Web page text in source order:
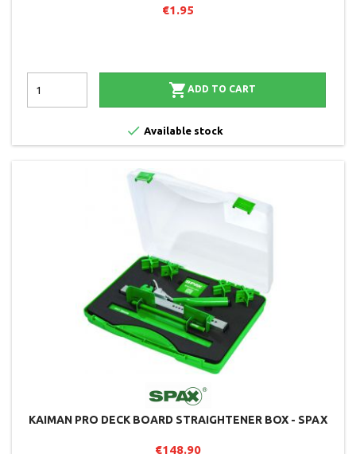
€1.95
 ADD TO CART
 Available stock
KAIMAN PRO DECK BOARD STRAIGHTENER BOX - SPAX
€148.90